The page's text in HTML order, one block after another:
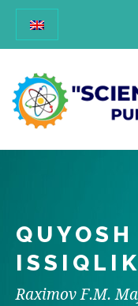
Raximov F.M.